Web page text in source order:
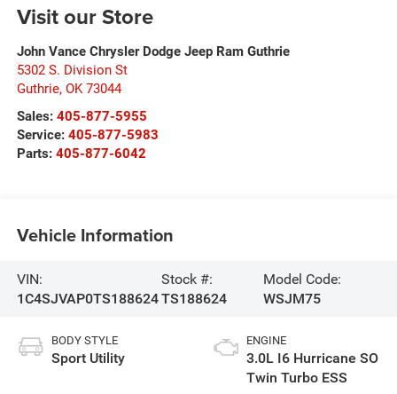
Visit our Store
John Vance Chrysler Dodge Jeep Ram Guthrie
5302 S. Division St
Guthrie, OK 73044
Sales: 405-877-5955
Service: 405-877-5983
Parts: 405-877-6042
Vehicle Information
VIN:
1C4SJVAP0TS188624
Stock #:
TS188624
Model Code:
WSJM75
BODY STYLE
Sport Utility
ENGINE
3.0L I6 Hurricane SO
Twin Turbo ESS